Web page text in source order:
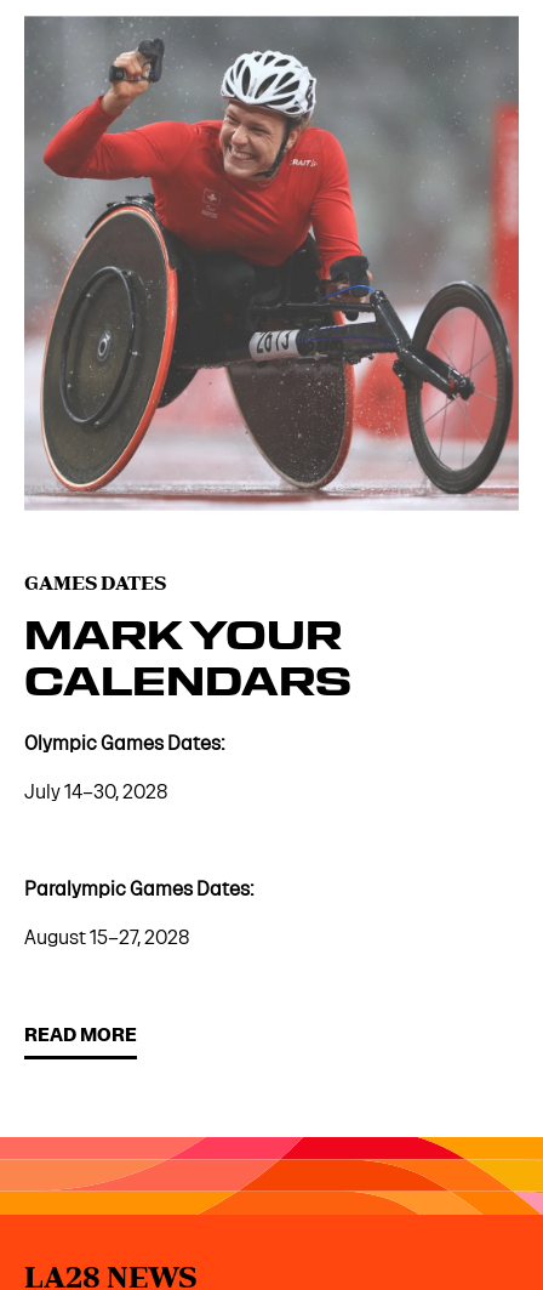
GAMES DATES
MARK YOUR
CALENDARS
Olympic Games Dates:
July 14–30, 2028
Paralympic Games Dates:
August 15–27, 2028
READ MORE
LA28 NEWS